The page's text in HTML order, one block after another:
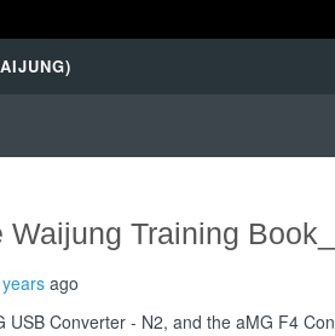
Training
ago
Converter - N2, and the aMG F4